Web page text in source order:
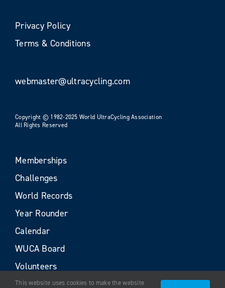
Privacy Policy
Terms & Conditions
webmaster@ultracycling.com
Copyright © 1982-2025 World UltraCycling Association
All Rights Reserved
Memberships
Challenges
World Records
Year Rounder
Calendar
WUCA Board
Volunteers
This website uses cookies to make the website